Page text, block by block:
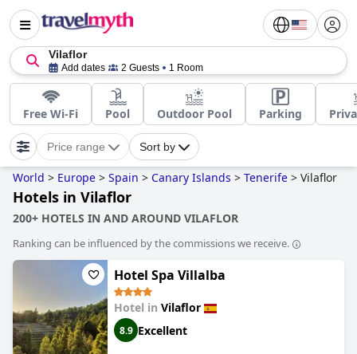
Vilaflor
Add dates 2 Guests 1 Room
Free Wi-Fi Pool Outdoor Pool Parking
Price range Sort by
World > Europe > Spain > Canary Islands > Tenerife > Vilaflor
Hotels in Vilaflor
200+ HOTELS IN AND AROUND VILAFLOR
Ranking can be influenced by the commissions we receive.
Hotel Spa Villalba
Hotel in Vilaflor
8.9 Excellent